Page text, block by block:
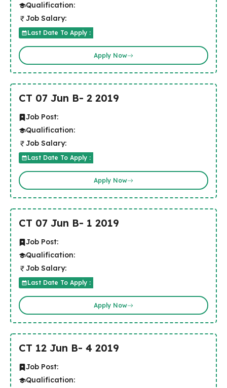
Qualification:
Job Salary:
Last Date To Apply :
Apply Now
CT 07 Jun B- 2 2019
Job Post:
Qualification:
Job Salary:
Last Date To Apply :
Apply Now
CT 07 Jun B- 1 2019
Job Post:
Qualification:
Job Salary:
Last Date To Apply :
Apply Now
CT 12 Jun B- 4 2019
Job Post:
Qualification: